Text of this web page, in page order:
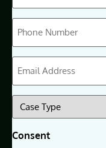
Phone
(Required)
Email
(Required)
Case
Type
(Required)
Consent